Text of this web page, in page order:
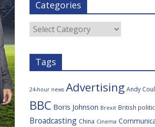
b
o
o
k
e
r
i
o
s
c
e
Categories
Categories
Tags
24-hour news Advertising Andy
BBC Boris Johnson Brexit British
Broadcasting China Cinema